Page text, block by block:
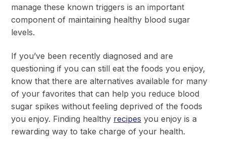
manage these known triggers is an important
component of maintaining healthy blood sugar
levels.
If you’ve been recently diagnosed and are
questioning if you can still eat the foods you enjoy,
know that there are alternatives available for many
of your favorites that can help you reduce blood
sugar spikes without feeling deprived of the foods
you enjoy. Finding healthy recipes you enjoy is a
rewarding way to take charge of your health.